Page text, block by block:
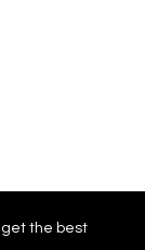
get the best